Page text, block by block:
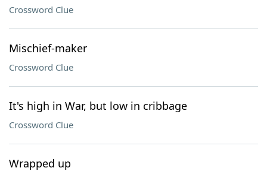
Crossword Clue
Mischief-maker
Crossword Clue
It's high in War, but low in cribbage
Crossword Clue
Wrapped up